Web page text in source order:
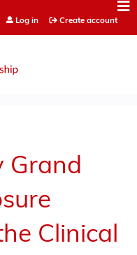
Log in Create account
Grand
Clinical